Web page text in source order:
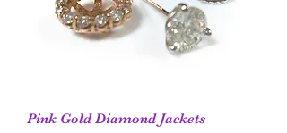
Pink Gold Diamond Jackets